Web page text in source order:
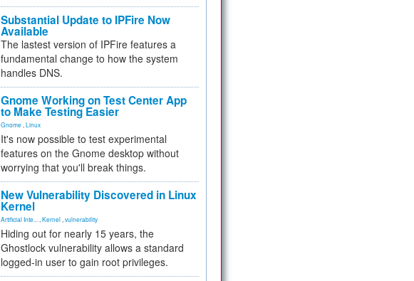
Substantial Update to IPFire Now
Available
The lastest version of IPFire features a
fundamental change to how the system
handles DNS.
Gnome Working on Test Center App
to Make Testing Easier
Gnome Linux
It's now possible to test experimental
features on the Gnome desktop without
worrying that you'll break things.
New Vulnerability Discovered in Linux
Kernel
Artificial Inte... Kernel vulnerability
Hiding out for nearly 15 years, the
Ghostlock vulnerability allows a standard
logged-in user to gain root privileges.